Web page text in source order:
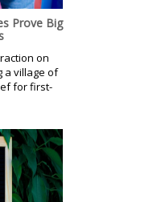
Prove Big
on
a village of
for first-